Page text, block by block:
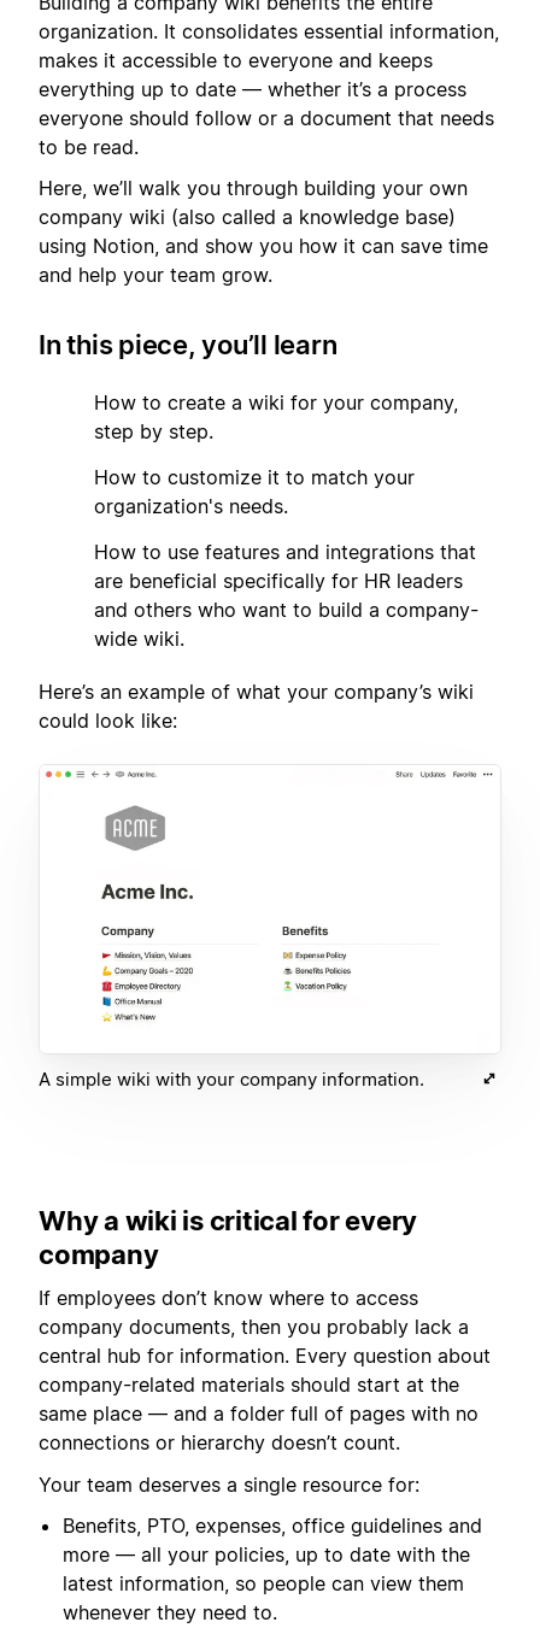
organization. It consolidates essential information,
makes it accessible to everyone and keeps
everything up to date — whether it’s a process
everyone should follow or a document that needs
to be read.
Here, we’ll walk you through building your own
company wiki (also called a knowledge base)
using Notion, and show you how it can save time
and help your team grow.
In this piece, you’ll learn
How to create a wiki for your company,
step by step.
How to customize it to match your
organization's needs.
How to use features and integrations that
are beneficial specifically for HR leaders
and others who want to build a company-
wide wiki.
Here’s an example of what your company’s wiki
could look like:
A simple wiki with your company information.
Why a wiki is critical for every
company
If employees don’t know where to access
company documents, then you probably lack a
central hub for information. Every question about
company-related materials should start at the
same place — and a folder full of pages with no
connections or hierarchy doesn’t count.
Your team deserves a single resource for:
Benefits, PTO, expenses, office guidelines and
more — all your policies, up to date with the
latest information, so people can view them
whenever they need to.